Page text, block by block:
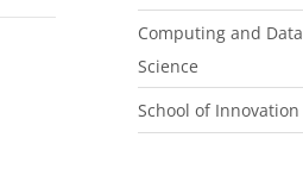
Computing and Data
Science
School of Innovation